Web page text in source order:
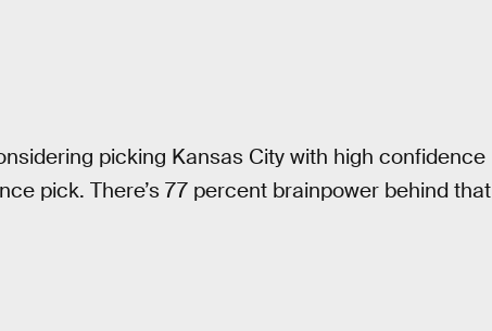
picking Kansas City with high confidence
pick. There’s 77 percent brainpower behind that